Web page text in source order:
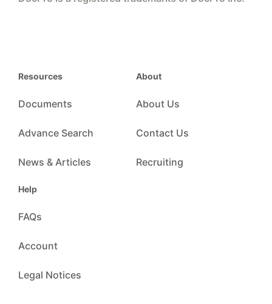
Resources
Documents
Advance Search
News & Articles
About
About Us
Contact Us
Recruiting
Help
FAQs
Account
Legal Notices